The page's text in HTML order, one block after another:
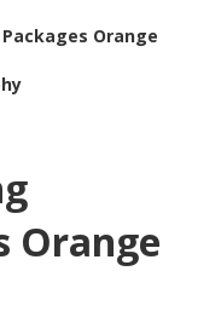
Orange
Orange